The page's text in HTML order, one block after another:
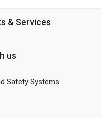
& Services
us
Safety Systems